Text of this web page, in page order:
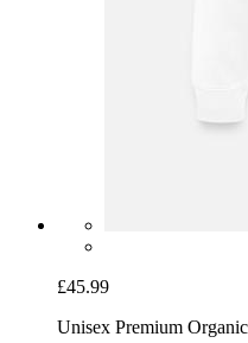
£45.99
Unisex Premium